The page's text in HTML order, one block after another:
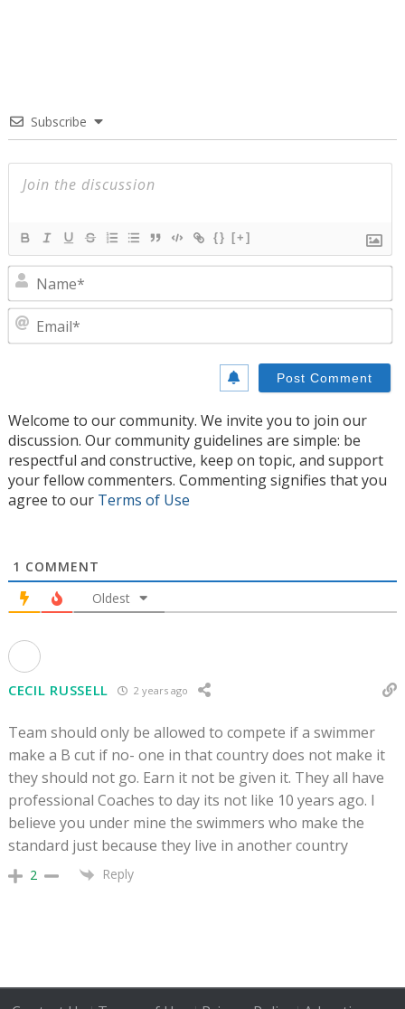
Subscribe
{} [+]
Welcome to our community. We invite you to join our
discussion. Our community guidelines are simple: be
respectful and constructive, keep on topic, and support
your fellow commenters. Commenting signifies that you
agree to our Terms of Use
1 COMMENT
Oldest
CECIL RUSSELL 2 years ago
Team should only be allowed to compete if a swimmer
make a B cut if no- one in that country does not make it
they should not go. Earn it not be given it. They all have
professional Coaches to day its not like 10 years ago. I
believe you under mine the swimmers who make the
standard just because they live in another country
2 Reply